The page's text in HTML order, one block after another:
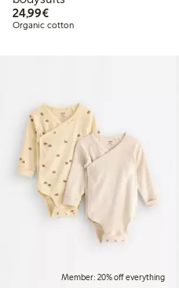
24,99€€24.99
Organic cotton
Member: 20% off everything